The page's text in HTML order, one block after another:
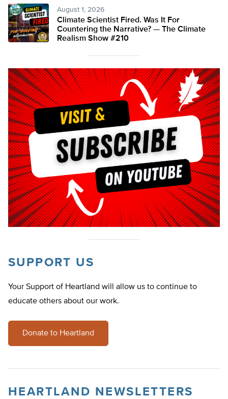
August 1, 2026
Climate Scientist Fired. Was It For
Countering the Narrative? — The Climate
Realism Show #210
SUPPORT US
Your Support of Heartland will allow us to continue to
educate others about our work.
Donate to Heartland
HEARTLAND NEWSLETTERS